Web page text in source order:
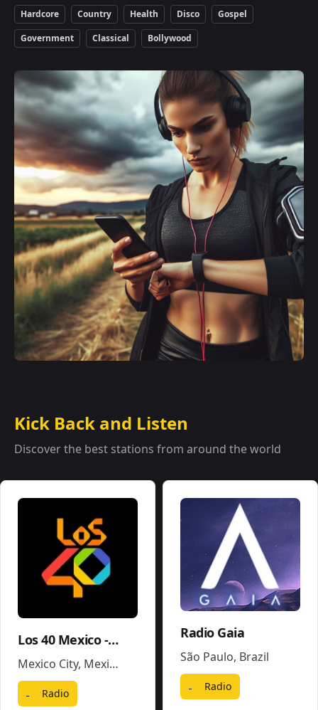
Hardcore Country Health Disco
Gospel
Government
Classical Bollywood
Kick Back and Listen
Discover the best stations from around the world
Los 40 Mexico - XEX-FM
Mexico City, Mexico
Radio
Radio Gaia
São Paulo, Brazil
Radio